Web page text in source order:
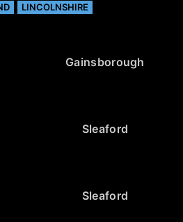
LINCOLNSHIRE
Gainsborough
Sleaford
Sleaford